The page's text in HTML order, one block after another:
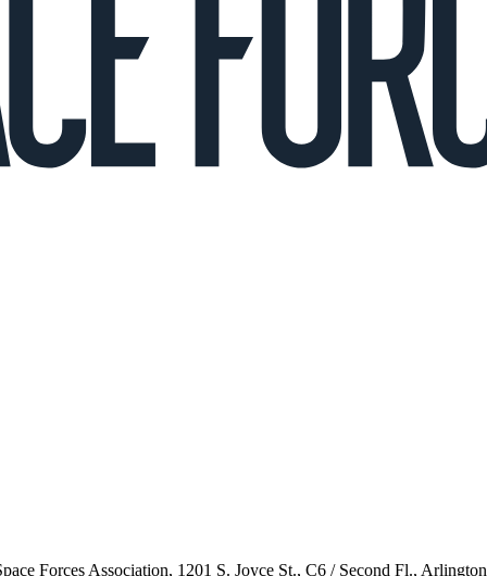
Forces Association, 1201 S. Joyce St., C6 / Second Fl.,